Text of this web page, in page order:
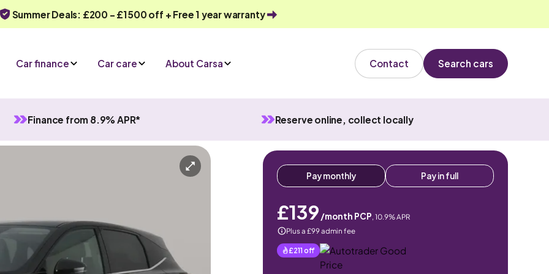
Summer Deals: £200 - £1500 off + Free 1 year warranty
Car finance Car care About Carsa Contact Search cars
Finance from 8.9% APR* Reserve online, collect locally
Manual 5 seats
Or call us on0330 040 1031
Pay monthly Pay in full
£139 /month PCP, 10.9% APR
Plus a £99 admin fee
£211 off